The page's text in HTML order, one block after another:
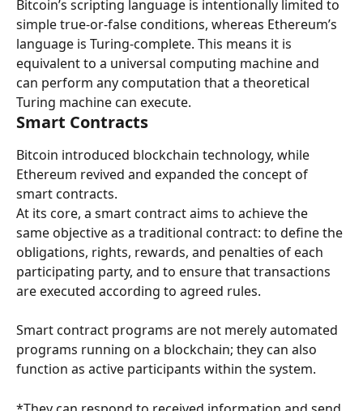
Bitcoin’s scripting language is intentionally limited to
simple true-or-false conditions, whereas Ethereum’s
language is Turing-complete. This means it is
equivalent to a universal computing machine and
can perform any computation that a theoretical
Turing machine can execute.
Smart Contracts
Bitcoin introduced blockchain technology, while
Ethereum revived and expanded the concept of
smart contracts.
At its core, a smart contract aims to achieve the
same objective as a traditional contract: to define the
obligations, rights, rewards, and penalties of each
participating party, and to ensure that transactions
are executed according to agreed rules.
Smart contract programs are not merely automated
programs running on a blockchain; they can also
function as active participants within the system.